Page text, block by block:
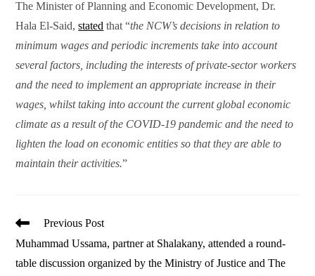
The Minister of Planning and Economic Development, Dr.
Hala El-Said,stated that “the NCW’s decisions in relation to
minimum wages and periodic increments take into account
several factors, including the interests of private-sector workers
and the need to implement an appropriate increase in their
wages, whilst taking into account the current global economic
climate as a result of the COVID-19 pandemic and the need to
lighten the load on economic entities so that they are able to
maintain their activities.”
Read
articles
Previous Post
Muhammad Ussama, partner at Shalakany, attended a round-
table discussion organized by the Ministry of Justice and The